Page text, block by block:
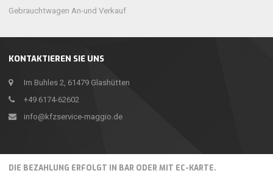
KONTAKTIEREN SIE UNS
Im Buhles 2, 61479 Glashütten
+49 6174-62602
info@kfzservice-maggio.de
Gebrauchtwagen An-und Verkauf
DIE BEZAHLUNG ERFOLGT IN BAR ODER MIT EC-KARTE.